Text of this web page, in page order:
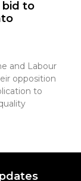
bid to
and Labour
opposition
to